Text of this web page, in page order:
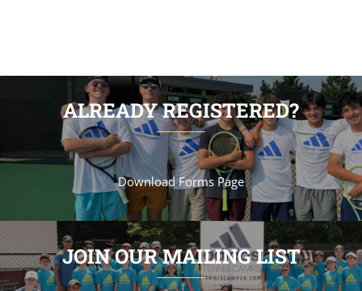
ALREADY REGISTERED?
Download Forms Page
JOIN OUR MAILING LIST